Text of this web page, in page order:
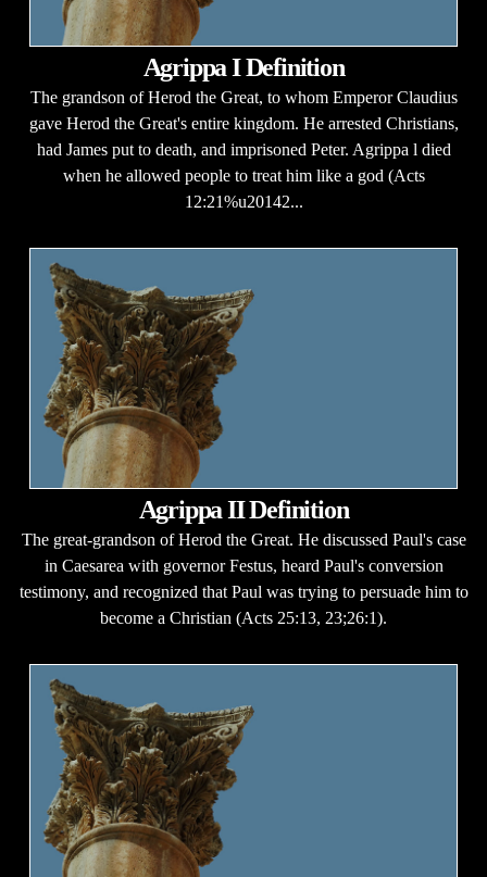
Agrippa I Definition
The grandson of Herod the Great, to whom Emperor Claudius
gave Herod the Great's entire kingdom. He arrested Christians,
had James put to death, and imprisoned Peter. Agrippa l died
when he allowed people to treat him like a god (Acts
12:21%u20142...
Agrippa II Definition
The great-grandson of Herod the Great. He discussed Paul's case
in Caesarea with governor Festus, heard Paul's conversion
testimony, and recognized that Paul was trying to persuade him to
become a Christian (Acts 25:13, 23;26:1).